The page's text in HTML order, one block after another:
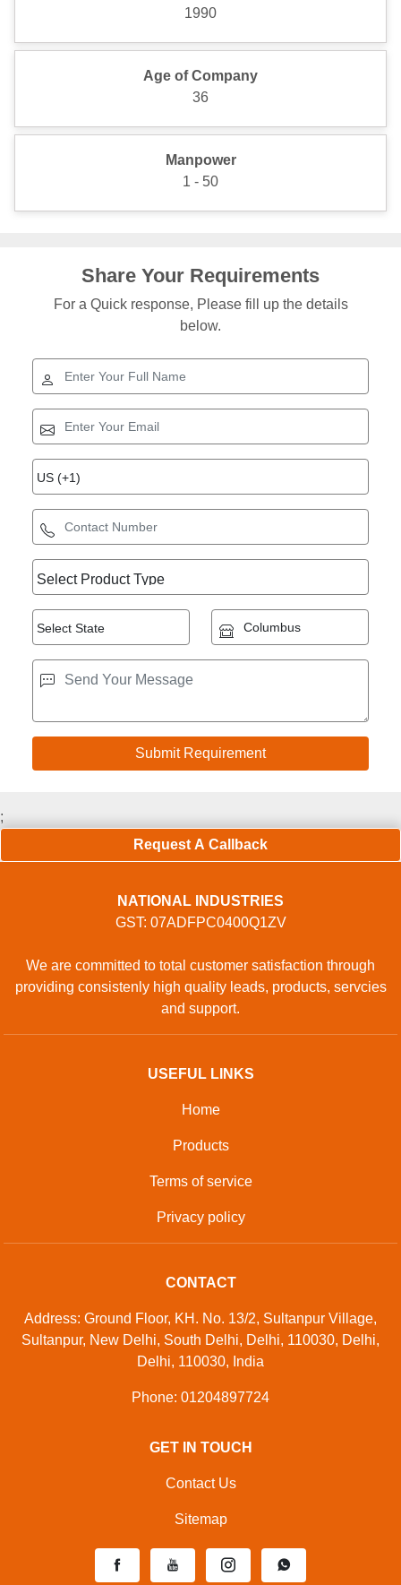
1990
Age of Company
36
Manpower
1 - 50
Share Your Requirements
For a Quick response, Please fill up the details
below.
;
Request A Callback
NATIONAL INDUSTRIES
GST: 07ADFPC0400Q1ZV
We are committed to total customer satisfaction through
providing consistenly high quality leads, products, servcies
and support.
USEFUL LINKS
Home
Products
Terms of service
Privacy policy
CONTACT
Address: Ground Floor, KH. No. 13/2, Sultanpur Village,
Sultanpur, New Delhi, South Delhi, Delhi, 110030, Delhi,
Delhi, 110030, India
Phone: 01204897724
GET IN TOUCH
Contact Us
Sitemap